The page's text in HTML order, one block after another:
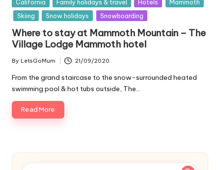
in
California Family holidays & travel Hotels
Mammoth
Skiing
Snow holidays Snowboarding
Where to stay at Mammoth Mountain – The
Village Lodge Mammoth hotel
Posted
by
By LetsGoMum 21/09/2020
From the grand staircase to the snow-surrounded heated
swimming pool & hot tubs outside, The…
Read More